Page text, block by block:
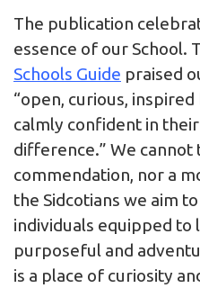
The publication
essence of our School.
Schools Guide praised
“open, curious,
calmly confident in
difference.” We
commendation, nor a
the Sidcotians we aim
individuals equipped to
purposeful and
is a place of curiosity